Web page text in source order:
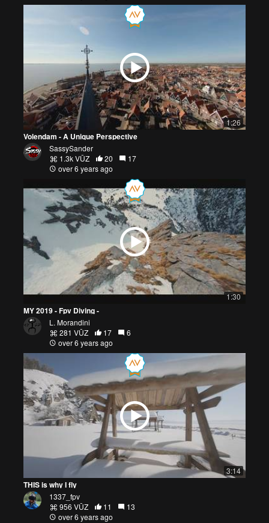
1:26
Volendam - A Unique Perspective
SassySander
1.3k VŪZ
20
17
over 6 years ago
1:30
MY 2019 - Fpv Diving -
L. Morandini
281 VŪZ
17
6
over 6 years ago
3:14
THIS is why I fly
1337_fpv
956 VŪZ
11
13
over 6 years ago